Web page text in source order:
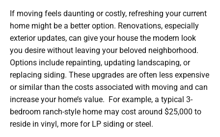
If moving feels daunting or costly, refreshing your current
home might be a better option. Renovations, especially
exterior updates, can give your house the modern look
you desire without leaving your beloved neighborhood.
Options include repainting, updating landscaping, or
replacing siding. These upgrades are often less expensive
or similar than the costs associated with moving and can
increase your home’s value. For example, a typical 3-
bedroom ranch-style home may cost around $25,000 to
reside in vinyl, more for LP siding or steel.